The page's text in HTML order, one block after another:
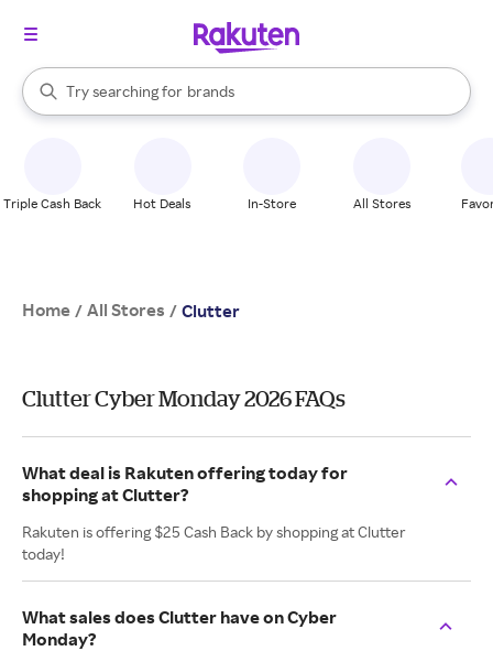
Search Rakuten
Try searching for
stores
brands
groceries
When autocomplete results are available, use the up and down
Triple Cash Back Hot Deals In-Store All Stores
Home / All Stores / Clutter
Clutter Cyber Monday 2026 FAQs
What deal is Rakuten offering today for
shopping at Clutter?
Rakuten is offering $25 Cash Back by shopping at Clutter
today!
What sales does Clutter have on Cyber
Monday?